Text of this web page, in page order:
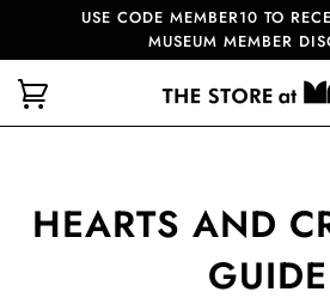
USE CODE MEMBER10 TO
MUSEUM MEMBER
HEARTS AND
GUIDE